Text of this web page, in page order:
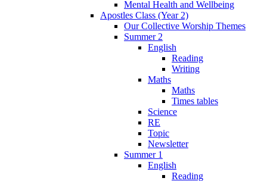
Mental Health and Wellbeing
Apostles Class (Year 2)
Our Collective Worship Themes
Summer 2
English
Reading
Writing
Maths
Maths
Times tables
Science
RE
Topic
Newsletter
Summer 1
English
Reading